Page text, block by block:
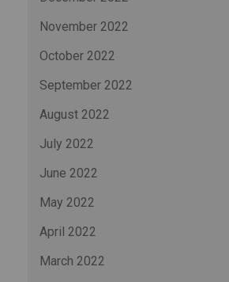
November 2022
October 2022
September 2022
August 2022
July 2022
June 2022
May 2022
April 2022
March 2022